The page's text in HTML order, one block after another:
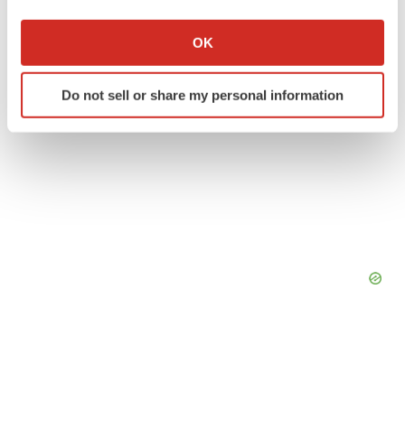
Collect information about your geographical location
Identify your device by actively scanning it for
specific characteristics (fingerprinting)
OK
Do not sell or share my personal information